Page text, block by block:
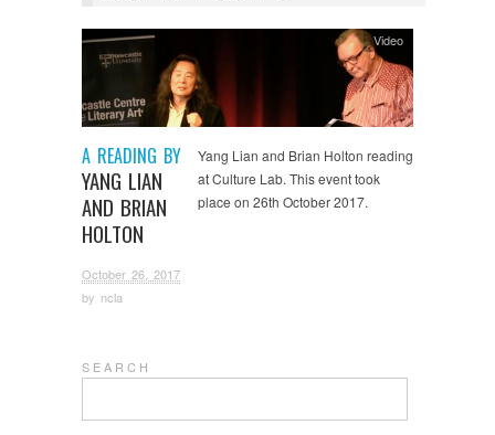
A READING BY
YANG LIAN
AND BRIAN
HOLTON
October 26, 2017
by ncla
Video
Yang Lian and Brian Holton reading
at Culture Lab. This event took
place on 26th October 2017.
S E A R C H